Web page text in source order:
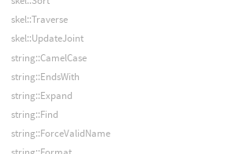
skel::Traverse
skel::UpdateJoint
string::CamelCase
string::EndsWith
string::Expand
string::Find
string::ForceValidName